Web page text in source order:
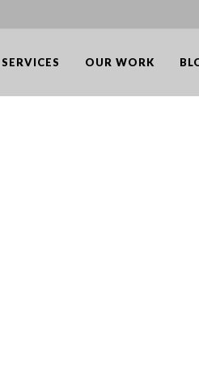
SERVICES OUR WORK